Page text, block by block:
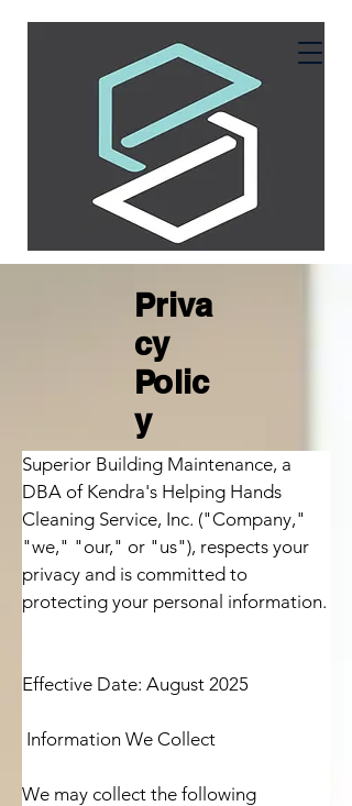
Priva
cy
Polic
y
Superior Building Maintenance, a
DBA of Kendra's Helping Hands
Cleaning Service, Inc. ("Company,"
"we," "our," or "us"), respects your
privacy and is committed to
protecting your personal information.
Effective Date: August 2025
We may collect the following